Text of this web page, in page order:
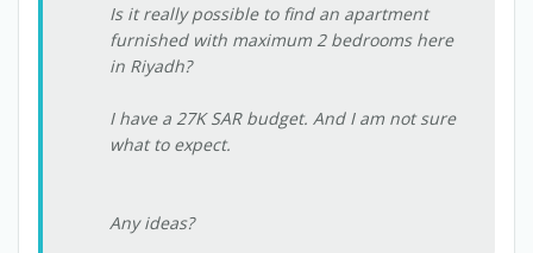
Is it really possible to find an apartment
furnished with maximum 2 bedrooms here
in Riyadh?
I have a 27K SAR budget. And I am not sure
what to expect.
Any ideas?